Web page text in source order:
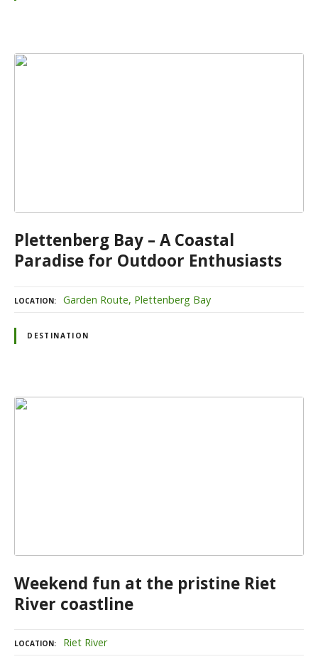
Plettenberg Bay – A Coastal
Paradise for Outdoor Enthusiasts
LOCATION Garden Route Plettenberg Bay
DESTINATION
Weekend fun at the pristine Riet
River coastline
LOCATION Riet River